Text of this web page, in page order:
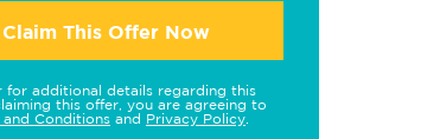
Claim This Offer Now
for additional details regarding this
this offer, you are agreeing to
and Conditions and Privacy Policy